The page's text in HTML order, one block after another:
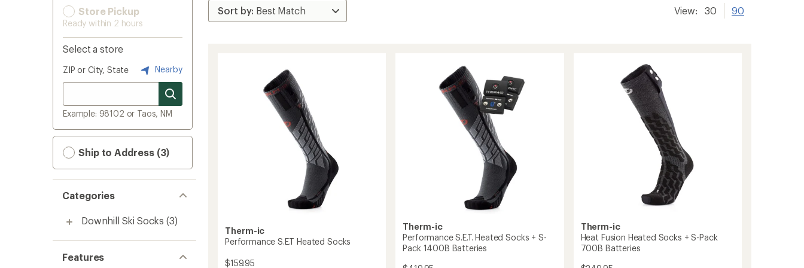
Store Pickup
Ready within 2 hours
Select a store
ZIP or City, State Nearby
Example: 98102 or Taos, NM
Ship to Address (3)
Categories
Downhill Ski Socks (3)
Features
View: 30 90
Therm-ic
Performance S.E.T Heated Socks
$159.95
Therm-ic
Performance S.E.T. Heated Socks + S-
Pack 1400B Batteries
Therm-ic
Heat Fusion Heated Socks + S-Pack
700B Batteries